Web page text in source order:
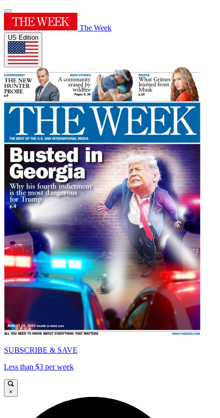
The Week
US Edition
SUBSCRIBE & SAVE
Less than $3 per week
×